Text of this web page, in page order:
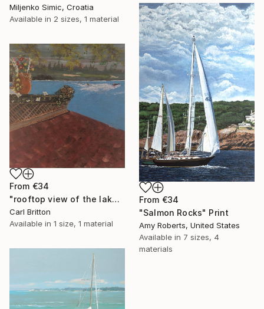
Miljenko Simic, Croatia
Available in 2 sizes, 1 material
From €34
"Salmon Rocks" Print
Amy Roberts, United States
Available in 7 sizes, 4
materials
From €34
"rooftop view of the lake" Print
Carl Britton
Available in 1 size, 1 material